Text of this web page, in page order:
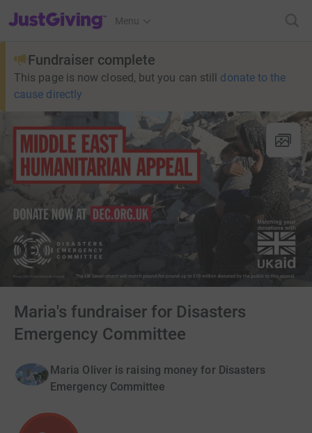
JustGiving’s homepage
Menu
Fundraiser complete
This page is now closed, but you can still donate to the
cause directly
Maria's fundraiser for Disasters
Emergency Committee
Maria Oliver is raising money for Disasters
Emergency Committee